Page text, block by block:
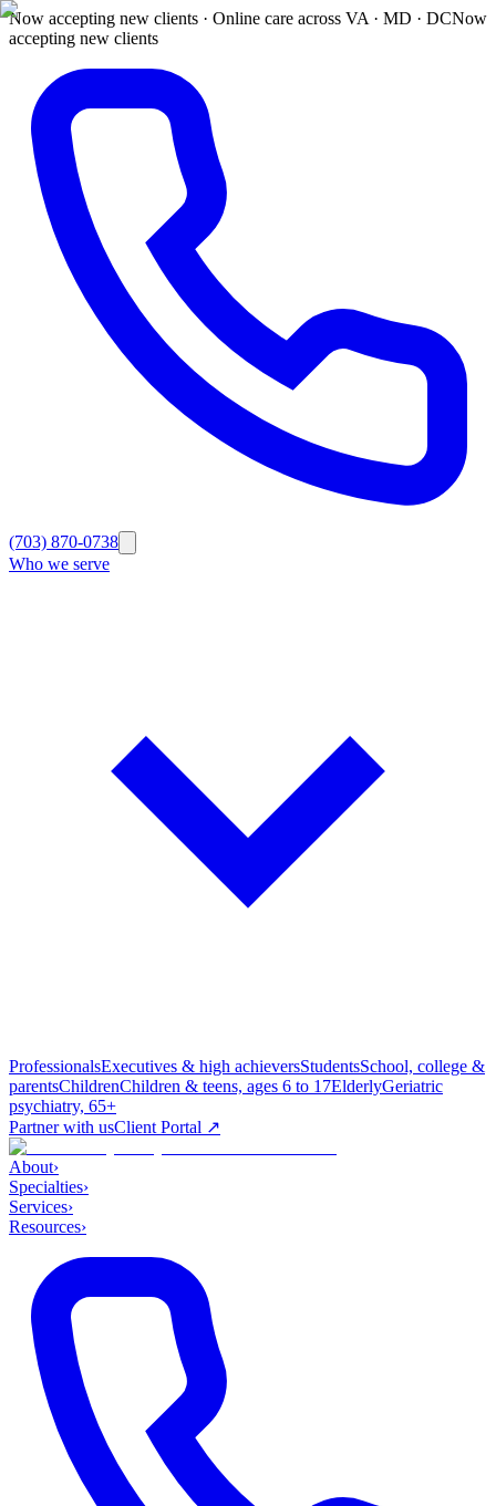
Now accepting new clients · Online care across VA · MD · DCNow
accepting new clients
(703) 870-0738
Who we serve
ProfessionalsExecutives & high achieversStudentsSchool, college &
parentsChildrenChildren & teens, ages 6 to 17ElderlyGeriatric
psychiatry, 65+
Partner with usClient Portal ↗
About›
Specialties›
Services›
Resources›